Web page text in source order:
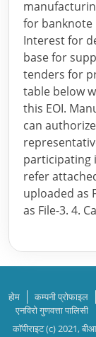
for banknote
Interest for
base for
tenders for
table below
this EOI.
can
participating
refer
uploaded as
as File-3. 4.
होम कम्पनी प्रोफाइल
एनविरो गुणवत्ता पालिसी
कॉपीराइट (c) 2021,